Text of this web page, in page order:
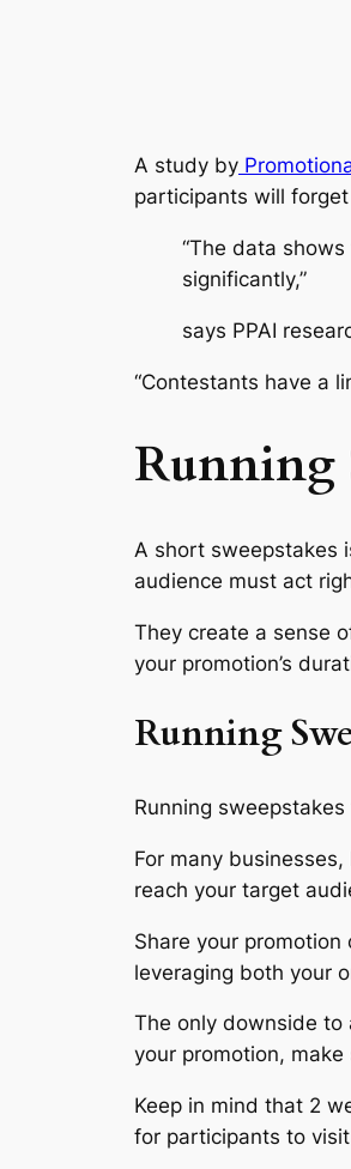
A study by
participants will
“The data
significantly,”
says PPAI
“Contestants have a
Running
A short sweepstakes
audience must act
They create a sense
your promotion’s
Running
Running
For many
reach your target
Share your
leveraging both your
The only downside to
your promotion,
Keep in mind that 2
for participants to